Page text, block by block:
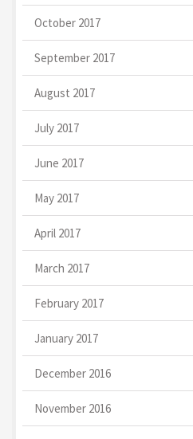
October 2017
September 2017
August 2017
July 2017
June 2017
May 2017
April 2017
March 2017
February 2017
January 2017
December 2016
November 2016